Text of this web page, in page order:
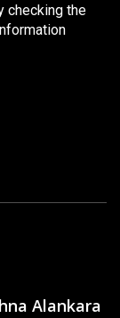
checking the
Alankara